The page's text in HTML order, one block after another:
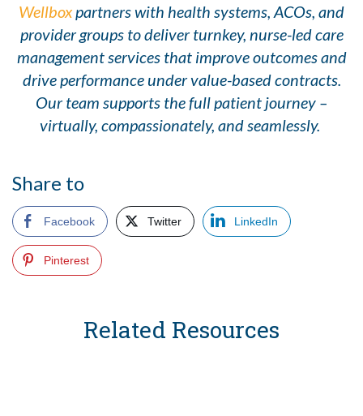
Wellboxpartners with health systems, ACOs, and
provider groups to deliver turnkey, nurse-led care
management services that improve outcomes and
drive performance under value-based contracts.
Our team supports the full patient journey –
virtually, compassionately, and seamlessly.
Share to
Facebook Twitter LinkedIn
Pinterest
Related Resources